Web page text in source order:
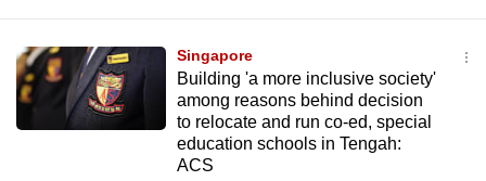
Singapore
Building 'a more inclusive society'
among reasons behind decision
to relocate and run co-ed, special
education schools in Tengah:
ACS